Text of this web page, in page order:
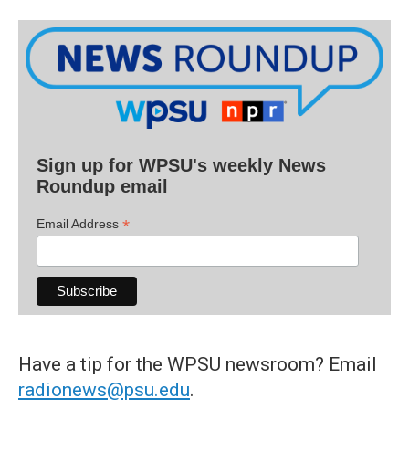
Sign up for WPSU's weekly News
Roundup email
Email Address *
Have a tip for the WPSU newsroom? Email
radionews@psu.edu.